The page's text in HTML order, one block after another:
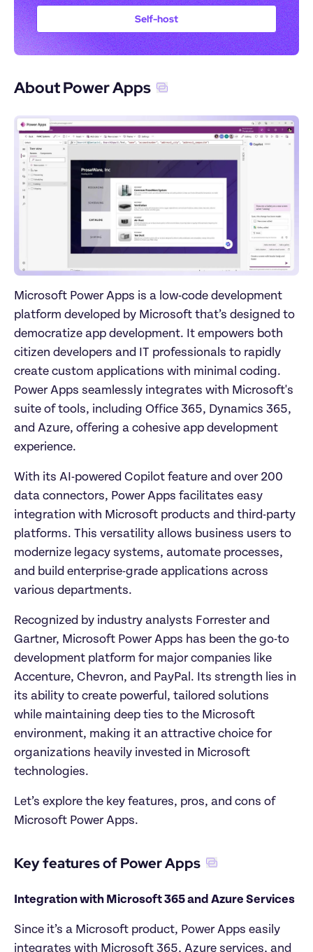
Self-host
About Power Apps
Microsoft Power Apps is a low-code development
platform developed by Microsoft that’s designed to
democratize app development. It empowers both
citizen developers and IT professionals to rapidly
create custom applications with minimal coding.
Power Apps seamlessly integrates with Microsoft's
suite of tools, including Office 365, Dynamics 365,
and Azure, offering a cohesive app development
With its AI-powered Copilot feature and over 200
data connectors, Power Apps facilitates easy
integration with Microsoft products and third-party
platforms. This versatility allows business users to
modernize legacy systems, automate processes,
and build enterprise-grade applications across
various departments.
Recognized by industry analysts Forrester and
Gartner, Microsoft Power Apps has been the go-to
development platform for major companies like
Accenture, Chevron, and PayPal. Its strength lies in
its ability to create powerful, tailored solutions
while maintaining deep ties to the Microsoft
environment, making it an attractive choice for
organizations heavily invested in Microsoft
technologies.
Let’s explore the key features, pros, and cons of
Microsoft Power Apps.
Key features of Power Apps
Integration with Microsoft 365 and Azure Services
Since it’s a Microsoft product, Power Apps easily
integrates with Microsoft 365, Azure services, and